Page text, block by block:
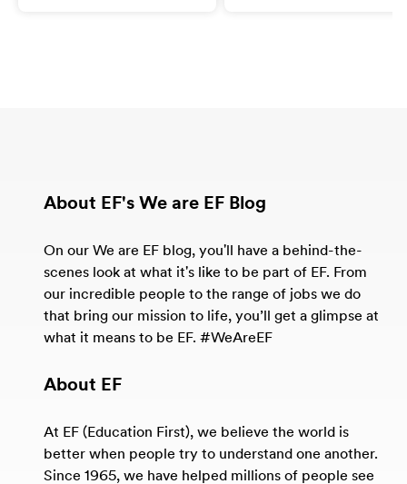
About EF's We are EF Blog
On our We are EF blog, you'll have a behind-the-
scenes look at what it's like to be part of EF. From
our incredible people to the range of jobs we do
that bring our mission to life, you’ll get a glimpse at
what it means to be EF. #WeAreEF
About EF
At EF (Education First), we believe the world is
better when people try to understand one another.
Since 1965, we have helped millions of people see